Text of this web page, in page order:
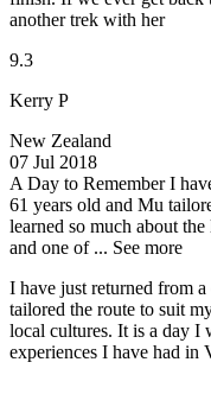
another trek with her
9.3
Kerry P
New Zealand
07 Jul 2018
A Day to Remember I
61 years old and Mu
learned so much about
and one of ... See more
I have just returned from
tailored the route to suit
local cultures. It is a day I
experiences I have had in